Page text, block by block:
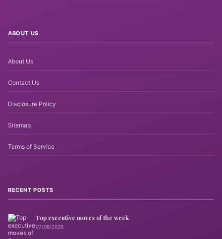
ABOUT US
About Us
Contact Us
Disclosure Policy
Sitemap
Terms of Service
RECENT POSTS
Top executive moves of the week
07/08/2026